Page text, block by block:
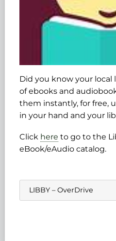
Did you know your local
of ebooks and
them instantly, for free,
in your hand and your
Click here to go to the
eBook/eAudio catalog.